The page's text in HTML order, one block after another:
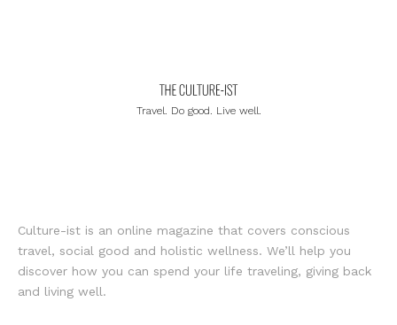
Travel. Do good. Live well.
Culture-ist is an online magazine that covers conscious
travel, social good and holistic wellness. We’ll help you
discover how you can spend your life traveling, giving back
and living well.